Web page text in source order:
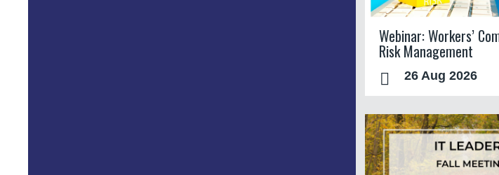
Webinar: Workers’
Risk Management
26 Aug 2026